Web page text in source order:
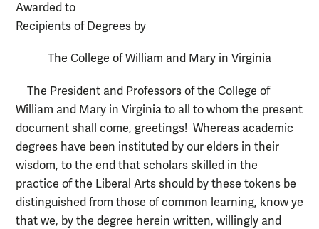
Awarded to
Recipients of Degrees by
The College of William and Mary in Virginia
The President and Professors of the College of
William and Mary in Virginia to all to whom the present
document shall come, greetings! Whereas academic
degrees have been instituted by our elders in their
wisdom, to the end that scholars skilled in the
practice of the Liberal Arts should by these tokens be
distinguished from those of common learning, know ye
that we, by the degree herein written, willingly and